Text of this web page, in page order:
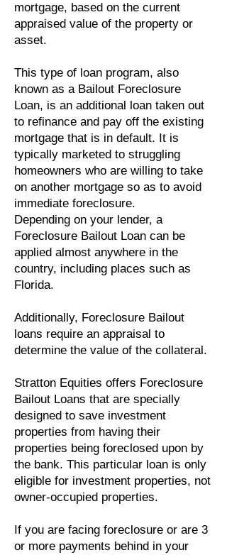
mortgage, based on the current
appraised value of the property or
asset.
This type of loan program, also
known as a Bailout Foreclosure
Loan, is an additional loan taken out
to refinance and pay off the existing
mortgage that is in default. It is
typically marketed to struggling
homeowners who are willing to take
on another mortgage so as to avoid
immediate foreclosure.
Depending on your lender, a
Foreclosure Bailout Loan can be
applied almost anywhere in the
country, including places such as
Florida.
Additionally, Foreclosure Bailout
loans require an appraisal to
determine the value of the collateral.
Stratton Equities offers Foreclosure
Bailout Loans that are specially
designed to save investment
properties from having their
properties being foreclosed upon by
the bank. This particular loan is only
eligible for investment properties, not
owner-occupied properties.
If you are facing foreclosure or are 3
or more payments behind in your